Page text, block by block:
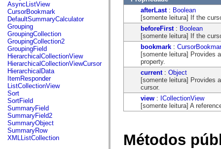
flash.concurrent
flash.crypto
flash.data
flash.desktop
flash.display
flash.display3D
flash.display3D.textures
flash.errors
flash.events
flash.external
flash.filesystem
flash.filters
flash.geom
flash.globalization
flash.html
flash.media
flash.net
flash.net.dns
flash.net.drm
AsyncListView
CursorBookmark
DefaultSummaryCalculator
Grouping
GroupingCollection
GroupingCollection2
GroupingField
HierarchicalCollectionView
HierarchicalCollectionViewCursor
HierarchicalData
ItemResponder
ListCollectionView
Sort
SortField
SummaryField
SummaryField2
SummaryObject
SummaryRow
XMLListCollection
afterLast: Boolean
[somente leitura] If the
beforeFirst : Boolean
[somente leitura] If the
bookmark :
[somente leitura] Provides
property.
current : Object
[somente leitura] Provides
cursor.
view : ICollectionView
[somente leitura] A
Métodos